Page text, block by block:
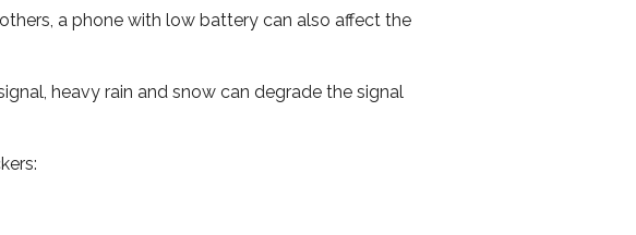
a phone with low battery can also affect the
heavy rain and snow can degrade the signal